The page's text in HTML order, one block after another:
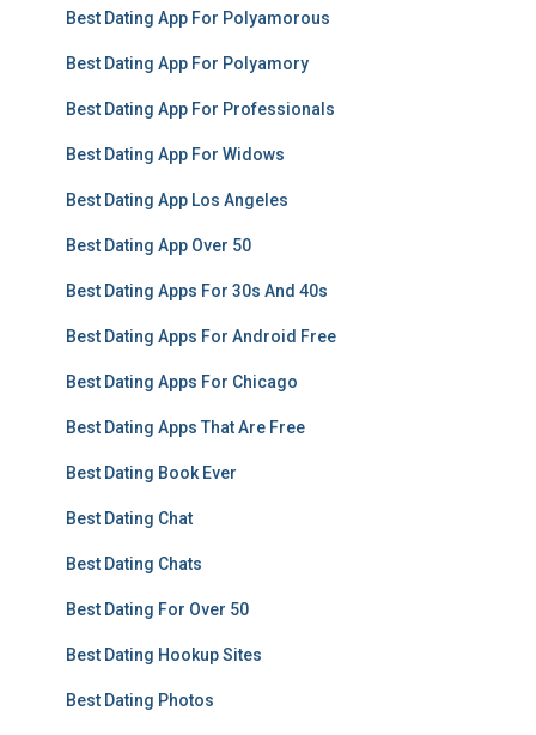
Best Dating App For Polyamorous
Best Dating App For Polyamory
Best Dating App For Professionals
Best Dating App For Widows
Best Dating App Los Angeles
Best Dating App Over 50
Best Dating Apps For 30s And 40s
Best Dating Apps For Android Free
Best Dating Apps For Chicago
Best Dating Apps That Are Free
Best Dating Book Ever
Best Dating Chat
Best Dating Chats
Best Dating For Over 50
Best Dating Hookup Sites
Best Dating Photos